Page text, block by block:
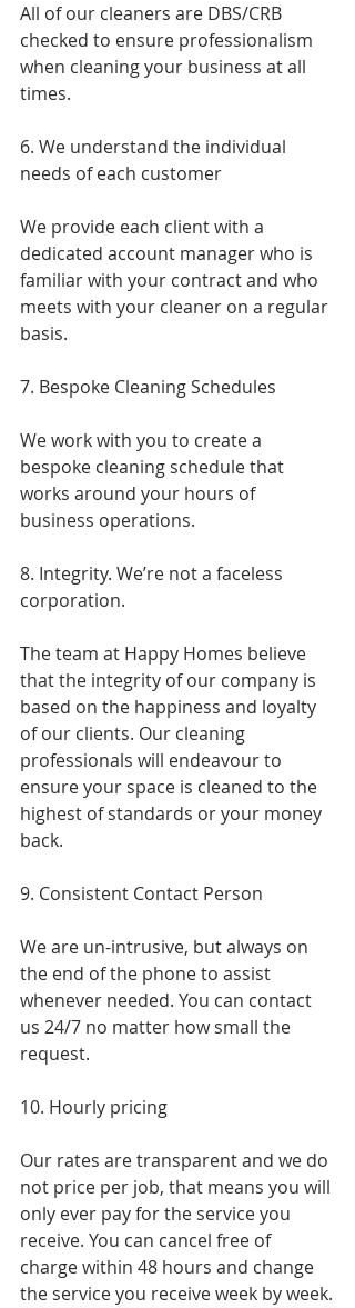
All of our cleaners are DBS/CRB
checked to ensure professionalism
when cleaning your business at all
times.
6. We understand the individual
needs of each customer
We provide each client with a
dedicated account manager who is
familiar with your contract and who
meets with your cleaner on a regular
basis.
7. Bespoke Cleaning Schedules
We work with you to create a
bespoke cleaning schedule that
works around your hours of
business operations.
8. Integrity. We’re not a faceless
corporation.
The team at Happy Homes believe
that the integrity of our company is
based on the happiness and loyalty
of our clients. Our cleaning
professionals will endeavour to
ensure your space is cleaned to the
highest of standards or your money
back.
9. Consistent Contact Person
We are un-intrusive, but always on
the end of the phone to assist
whenever needed. You can contact
us 24/7 no matter how small the
request.
10. Hourly pricing
Our rates are transparent and we do
not price per job, that means you will
only ever pay for the service you
receive. You can cancel free of
charge within 48 hours and change
the service you receive week by week.